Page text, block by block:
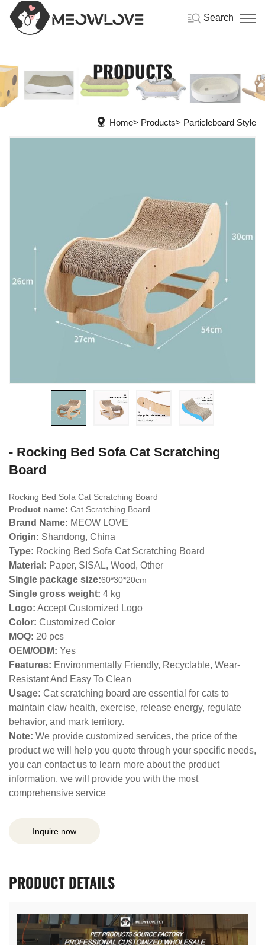
Search
PRODUCTS
Home Products Particleboard Style
- Rocking Bed Sofa Cat Scratching
Board
Rocking Bed Sofa Cat Scratching Board
Product name: Cat Scratching Board
Brand Name: MEOW LOVE
Origin: Shandong, China
Type: Rocking Bed Sofa Cat Scratching Board
Material: Paper, SISAL, Wood, Other
Single package size:60*30*20cm
Single gross weight: 4 kg
Logo: Accept Customized Logo
Color: Customized Color
MOQ: 20 pcs
OEM/ODM: Yes
Features: Environmentally Friendly, Recyclable, Wear-
Resistant And Easy To Clean
Usage: Cat scratching board are essential for cats to
maintain claw health, exercise, release energy, regulate
behavior, and mark territory.
Note: We provide customized services, the price of the
product we will help you quote through your specific needs,
you can contact us to learn more about the product
information, we will provide you with the most
comprehensive service
Inquire now
PRODUCTDETAILS